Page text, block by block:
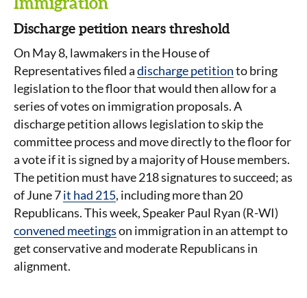
Discharge petition nears threshold
On May 8, lawmakers in the House of
Representatives filed adischarge petitionto bring
legislation to the floor that would then allow for a
series of votes on immigration proposals. A
discharge petition allows legislation to skip the
committee process and move directly to the floor for
a vote if it is signed by a majority of House members.
The petition must have 218 signatures to succeed; as
of June 7it had 215, including more than 20
Republicans. This week, Speaker Paul Ryan (R-WI)
convened meetingson immigration in an attempt to
get conservative and moderate Republicans in
alignment.